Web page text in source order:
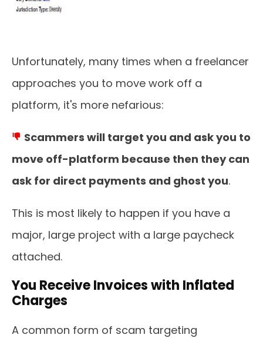
Unfortunately, many times when a freelancer
approaches you to move work off a
platform, it's more nefarious:
Scammers will target you and ask you to
move off-platform because then they can
ask for direct payments and ghost you.
This is most likely to happen if you have a
major, large project with a large paycheck
attached.
You Receive Invoices with Inflated
Charges
A common form of scam targeting